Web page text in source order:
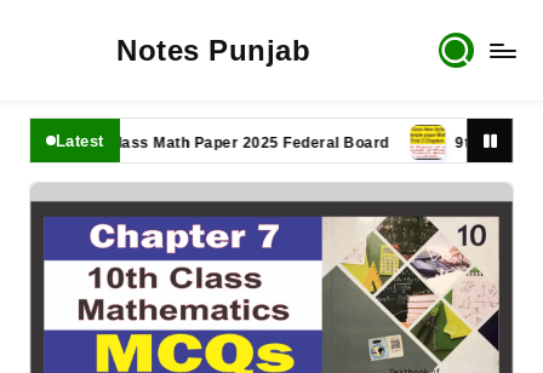
Notes Punjab
Latest
11th Class Math Paper 2025 Federal Board 9th Class Math